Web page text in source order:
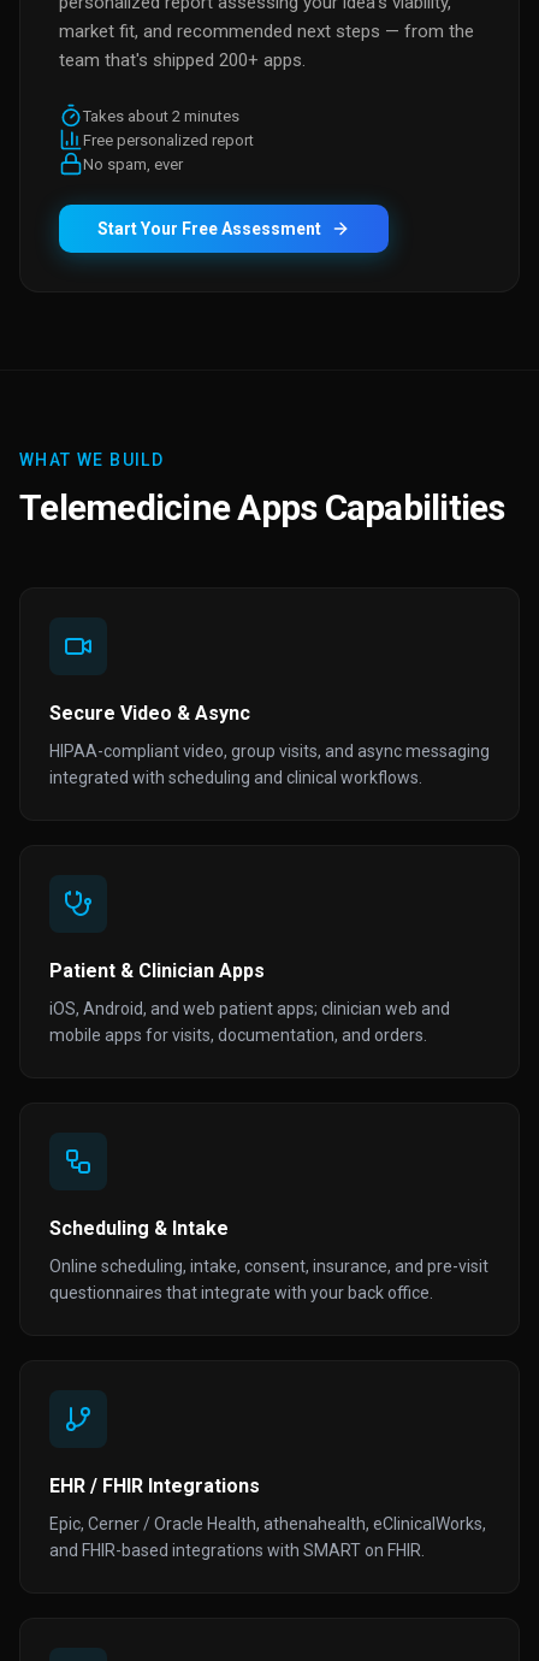
market fit, and recommended next steps — from the
team that's shipped 200+ apps.
Takes about 2 minutes
Free personalized report
No spam, ever
Start Your Free Assessment
WHAT WE BUILD
Telemedicine Apps Capabilities
Secure Video & Async
HIPAA-compliant video, group visits, and async messaging
integrated with scheduling and clinical workflows.
Patient & Clinician Apps
iOS, Android, and web patient apps; clinician web and
mobile apps for visits, documentation, and orders.
Scheduling & Intake
Online scheduling, intake, consent, insurance, and pre-visit
questionnaires that integrate with your back office.
EHR / FHIR Integrations
Epic, Cerner / Oracle Health, athenahealth, eClinicalWorks,
and FHIR-based integrations with SMART on FHIR.